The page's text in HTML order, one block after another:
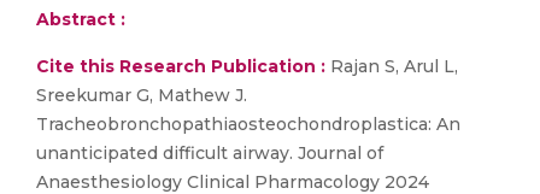
Abstract :
Cite this Research Publication : Rajan S, Arul L,
Sreekumar G, Mathew J.
Tracheobronchopathiaosteochondroplastica: An
unanticipated difficult airway. Journal of
Anaesthesiology Clinical Pharmacology 2024